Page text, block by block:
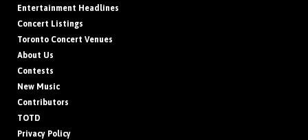
Entertainment Headlines
Concert Listings
Toronto Concert Venues
About Us
Contests
New Music
Contributors
TOTD
Privacy Policy